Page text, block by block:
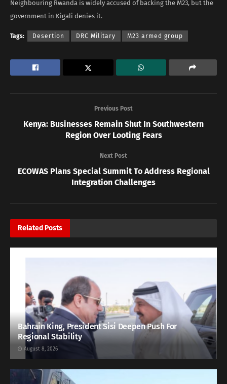
Neighbouring Rwanda is widely accused of backing the M23, but the
government in Kigali denies it.
Tags: Desertion DRC Military M23 armed group
Previous Post
Kenya: Businesses Remain Shut In Southwestern
Region Over Looting Fears
Next Post
ECOWAS Plans Special Summit To Address Regional
Integration Challenges
Related Posts
Bahrain King, President Sisi Deepen Push For
Regional Stability
August 8, 2026